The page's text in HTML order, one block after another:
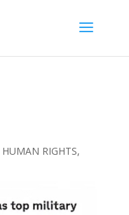
HUMAN RIGHTS,